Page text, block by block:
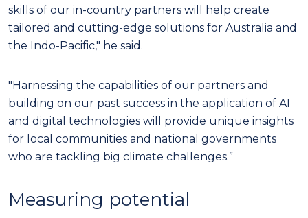
skills of our in-country partners will help create
tailored and cutting-edge solutions for Australia and
the Indo-Pacific," he said.
"Harnessing the capabilities of our partners and
building on our past success in the application of AI
and digital technologies will provide unique insights
for local communities and national governments
who are tackling big climate challenges.”
Measuring potential